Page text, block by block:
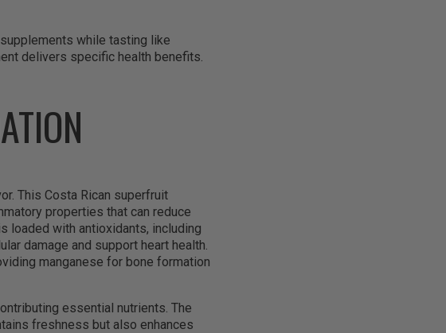
while tasting like
delivers specific health benefits.
This Costa Rican superfruit
properties that can reduce
loaded with antioxidants, including
damage and support heart health.
manganese for bone formation
essential nutrients. The
freshness but also enhances